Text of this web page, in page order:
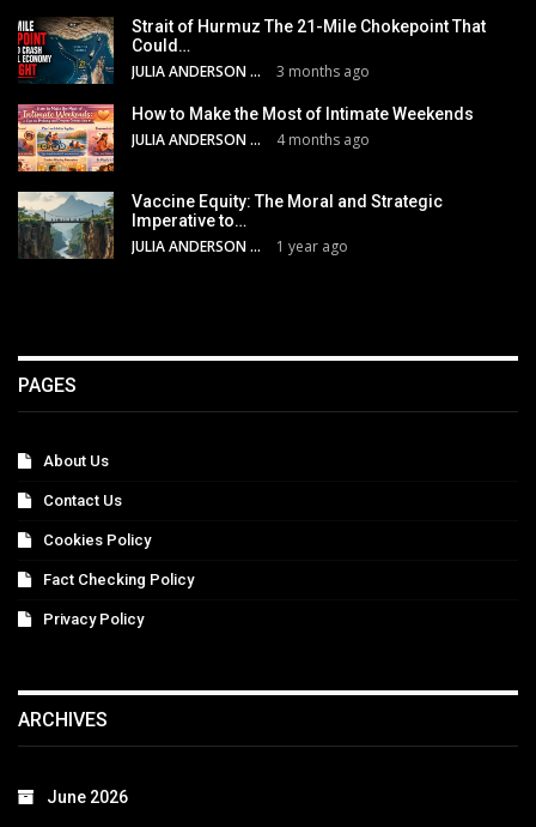
Strait of Hurmuz The 21-Mile Chokepoint That
Could…
JULIA ANDERSON 3 months ago
How to Make the Most of Intimate Weekends
JULIA ANDERSON 4 months ago
Vaccine Equity: The Moral and Strategic
Imperative to…
JULIA ANDERSON 1 year ago
PAGES
About Us
Contact Us
Cookies Policy
Fact Checking Policy
Privacy Policy
ARCHIVES
June 2026